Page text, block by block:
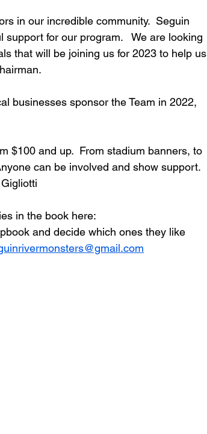
in our incredible community.  Seguin
for our program.   We are looking
that will be joining us for 2023 to help us
businesses sponsor the Team in 2022,
$100 and up.  From stadium banners, to
can be involved and show support.
in the book here:
and decide which ones they like